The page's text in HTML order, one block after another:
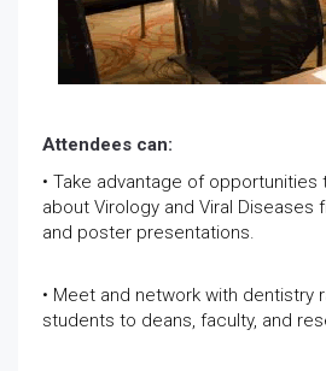
Attendees can:
• Take advantage of opportunities
about Virology and Viral Diseases
and poster presentations.
• Meet and network with dentistry
students to deans, faculty, and